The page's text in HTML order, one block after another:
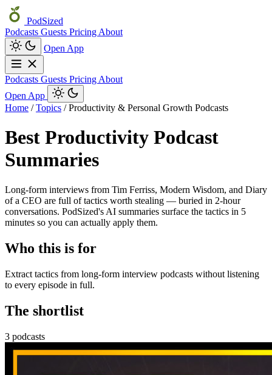
PodSized
Podcasts Guests Pricing About
Open App
Podcasts Guests Pricing About
Open App
Home / Topics / Productivity & Personal Growth Podcasts
Best Productivity Podcast
Summaries
Long-form interviews from Tim Ferriss, Modern Wisdom, and Diary
of a CEO are full of tactics worth stealing — buried in 2-hour
conversations. PodSized's AI summaries surface the tactics in 5
minutes so you can actually apply them.
Who this is for
Extract tactics from long-form interview podcasts without listening
to every episode in full.
The shortlist
3 podcasts